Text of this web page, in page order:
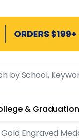
& Graduation
Gold Engraved